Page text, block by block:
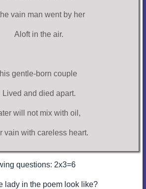
vain man went by her
Aloft in the air.
gentle-born couple
Lived and died apart.
will not mix with oil,
vain with careless heart.
questions: 2x3=6
lady in the poem look like?